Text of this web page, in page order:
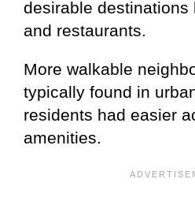
desirable destinations
and restaurants.
More walkable
typically found in
residents had easier
amenities.